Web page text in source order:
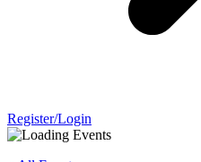
Register/Login